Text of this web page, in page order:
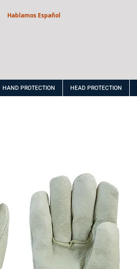
Hablamos Español
HAND PROTECTION HEAD PROTECTION